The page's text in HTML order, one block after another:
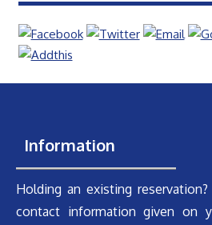
Information
Holding an existing
contact information given on